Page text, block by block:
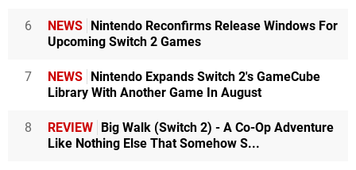
6 NEWS
Nintendo Reconfirms Release Windows For
Upcoming Switch 2 Games
7 NEWS
Nintendo Expands Switch 2's GameCube
Library With Another Game In August
8 REVIEW
Big Walk (Switch 2) - A Co-Op Adventure
Like Nothing Else That Somehow S...